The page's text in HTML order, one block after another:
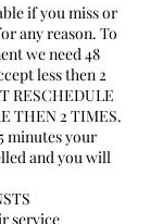
if you miss or
any reason. To
we need 48
less then 2
RESCHEDULE
THEN 2 TIMES.
minutes your
and you will
service